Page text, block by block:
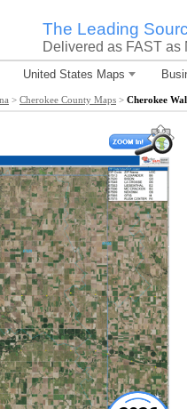
The Leading
Delivered as FAST as
United States Maps
> Cherokee County Maps > Cherokee